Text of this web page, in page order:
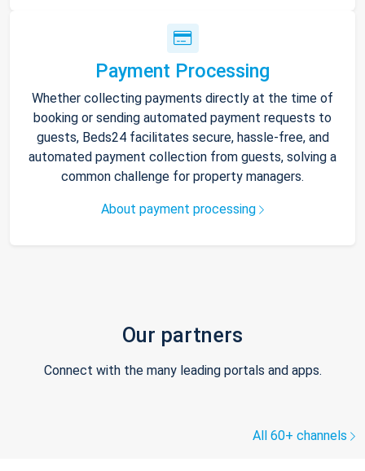
Payment Processing
Whether collecting payments directly at the time of
booking or sending automated payment requests to
guests, Beds24 facilitates secure, hassle-free, and
automated payment collection from guests, solving a
common challenge for property managers.
About payment processing
Our partners
Connect with the many leading portals and apps.
All 60+ channels